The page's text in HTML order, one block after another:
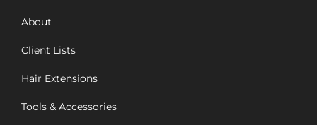
About
Client Lists
Hair Extensions
Tools & Accessories